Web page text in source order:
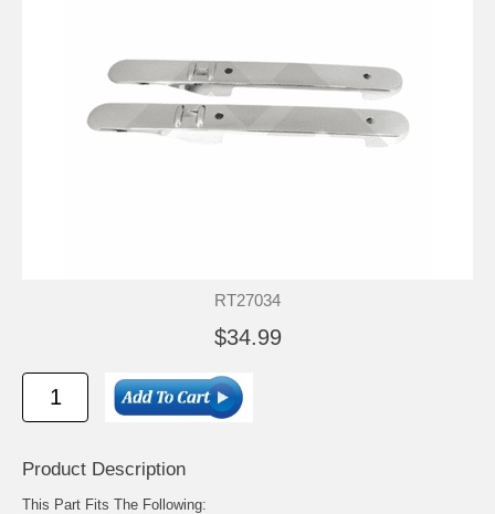
RT27034
$34.99
Product Description
This Part Fits The Following: